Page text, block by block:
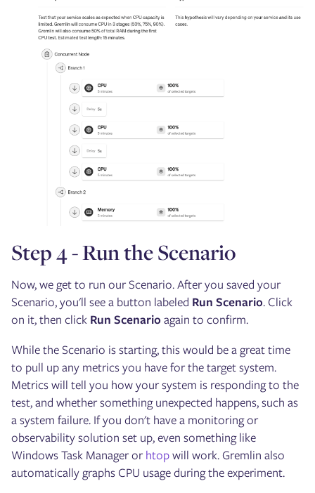
Step 4 - Run the Scenario
Now, we get to run our Scenario. After you saved your
Scenario, you'll see a button labeled Run Scenario. Click
on it, then click Run Scenario again to confirm.
While the Scenario is starting, this would be a great time
to pull up any metrics you have for the target system.
Metrics will tell you how your system is responding to the
test, and whether something unexpected happens, such as
a system failure. If you don't have a monitoring or
observability solution set up, even something like
Windows Task Manager orhtopwill work. Gremlin also
automatically graphs CPU usage during the experiment.